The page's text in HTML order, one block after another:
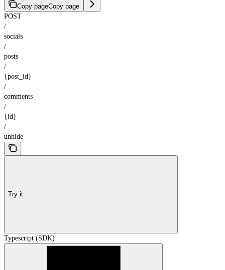
Copy pageCopy page
POST
/
socials
/
posts
/
{post_id}
/
comments
/
{id}
/
unhide
Try it
Typescript (SDK)